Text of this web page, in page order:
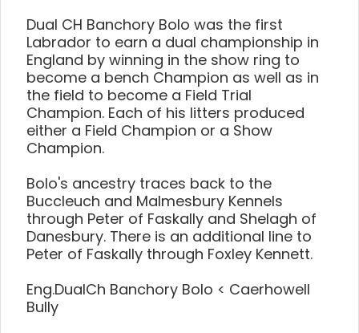
Dual CH Banchory Bolo was the first
Labrador to earn a dual championship in
England by winning in the show ring to
become a bench Champion as well as in
the field to become a Field Trial
Champion. Each of his litters produced
either a Field Champion or a Show
Champion.
Bolo's ancestry traces back to the
Buccleuch and Malmesbury Kennels
through Peter of Faskally and Shelagh of
Danesbury. There is an additional line to
Peter of Faskally through Foxley Kennett.
Eng.DualCh Banchory Bolo < Caerhowell
Bully